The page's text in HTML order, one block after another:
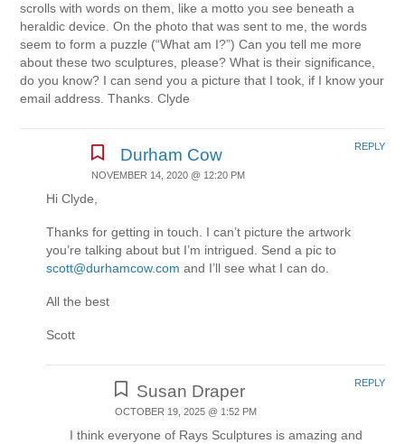
scrolls with words on them, like a motto you see beneath a
heraldic device. On the photo that was sent to me, the words
seem to form a puzzle (“What am I?”) Can you tell me more
about these two sculptures, please? What is their significance,
do you know? I can send you a picture that I took, if I know your
email address. Thanks. Clyde
Durham Cow
NOVEMBER 14, 2020 @ 12:20 PM
Hi Clyde,
Thanks for getting in touch. I can’t picture the artwork
you’re talking about but I’m intrigued. Send a pic to
scott@durhamcow.com and I’ll see what I can do.
All the best
Scott
REPLY
Susan Draper
OCTOBER 19, 2025 @ 1:52 PM
I think everyone of Rays Sculptures is amazing and
REPLY